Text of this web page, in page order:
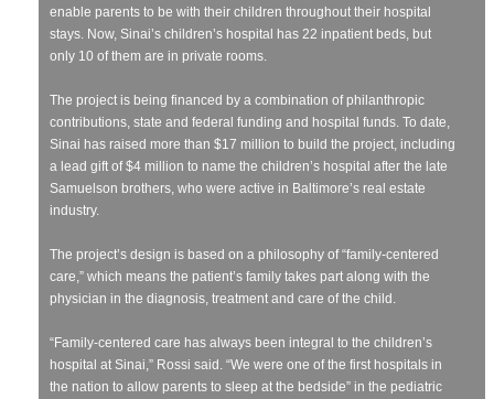
enable parents to be with their children throughout their hospital
stays. Now, Sinai’s children’s hospital has 22 inpatient beds, but
only 10 of them are in private rooms.
The project is being financed by a combination of philanthropic
contributions, state and federal funding and hospital funds. To date,
Sinai has raised more than $17 million to build the project, including
a lead gift of $4 million to name the children’s hospital after the late
Samuelson brothers, who were active in Baltimore’s real estate
industry.
The project’s design is based on a philosophy of “family-centered
care,” which means the patient’s family takes part along with the
physician in the diagnosis, treatment and care of the child.
“Family-centered care has always been integral to the children’s
hospital at Sinai,” Rossi said. “We were one of the first hospitals in
the nation to allow parents to sleep at the bedside” in the pediatric